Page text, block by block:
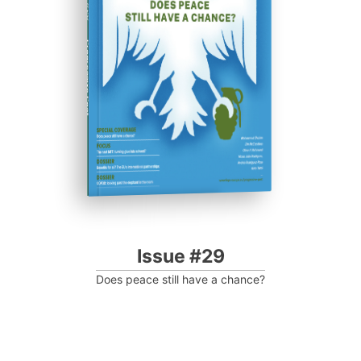
Progressive Post
Issue #29
Does peace still have a chance?